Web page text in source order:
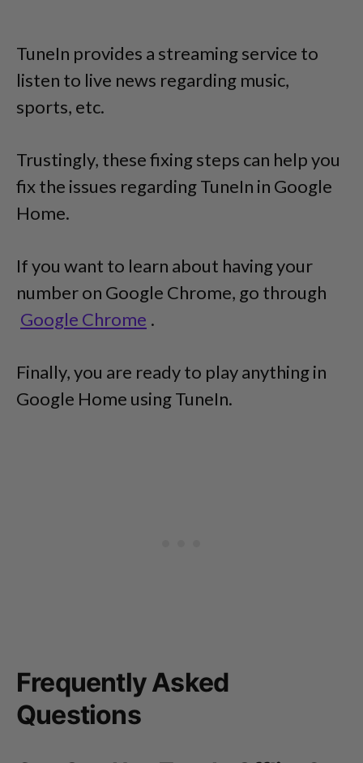
TuneIn provides a streaming service to
listen to live news regarding music,
sports, etc.
Trustingly, these fixing steps can help you
fix the issues regarding TuneIn in Google
Home.
If you want to learn about having your
number on Google Chrome, go through
Google Chrome .
Finally, you are ready to play anything in
Google Home using TuneIn.
Frequently Asked
Questions